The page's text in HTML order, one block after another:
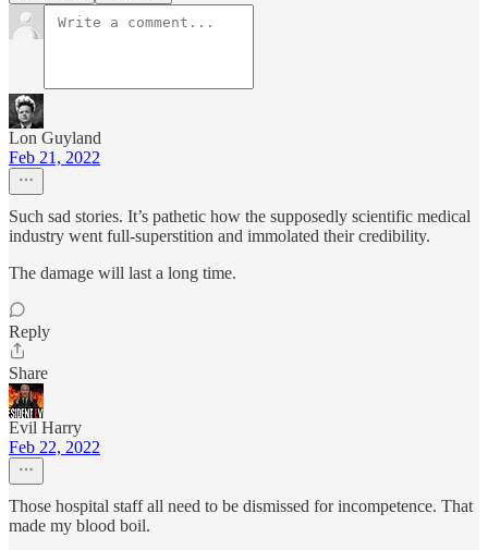
Lon Guyland
Feb 21, 2022
Such sad stories. It’s pathetic how the supposedly scientific medical
industry went full-superstition and immolated their credibility.
The damage will last a long time.
Reply
Share
Evil Harry
Feb 22, 2022
Those hospital staff all need to be dismissed for incompetence. That
made my blood boil.